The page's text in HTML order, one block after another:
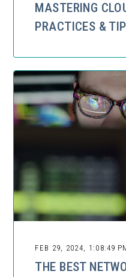
MASTERING
PRACTICES &
FEB 29, 2024, 1:08:49
THE BEST